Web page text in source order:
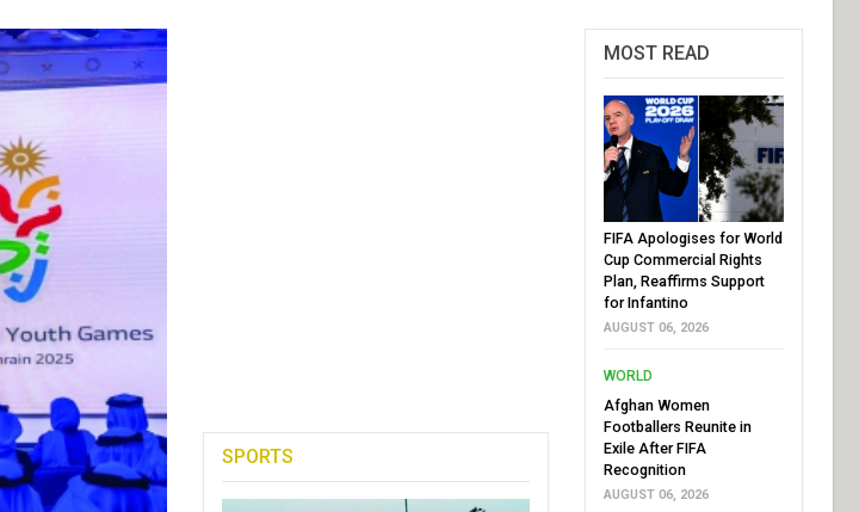
SPORTS
MOST READ
FIFA Apologises for World
Cup Commercial Rights
Plan, Reaffirms Support
for Infantino
AUGUST 06, 2026
WORLD
Afghan Women
Footballers Reunite in
Exile After FIFA
Recognition
AUGUST 06, 2026